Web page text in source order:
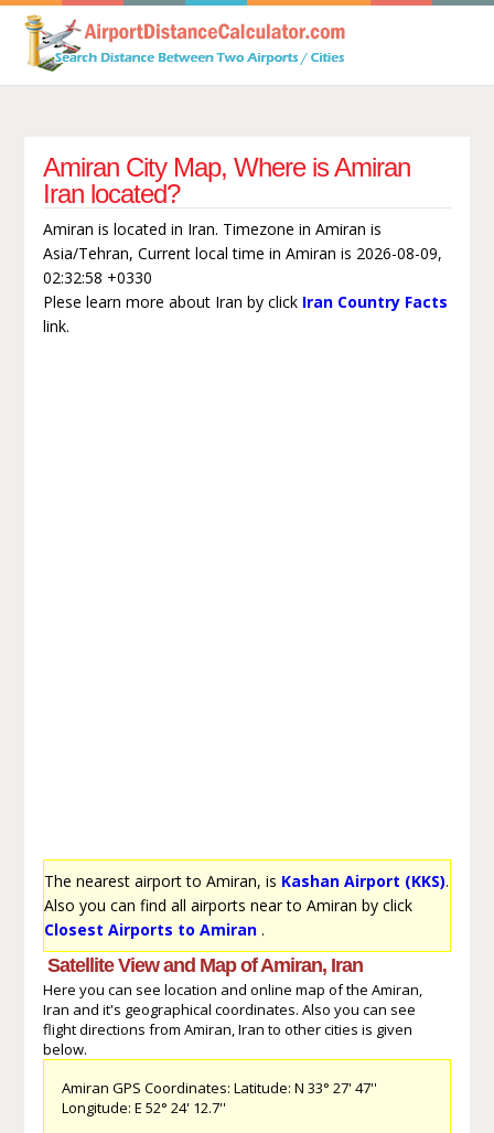
Amiran City Map, Where is Amiran
Iran located?
Amiran is located in Iran. Timezone in Amiran is
Asia/Tehran, Current local time in Amiran is 2026-08-09,
02:32:58 +0330
Plese learn more about Iran by click Iran Country Facts
link.
The nearest airport to Amiran, is Kashan Airport (KKS).
Also you can find all airports near to Amiran by click
Closest Airports to Amiran.
Satellite View and Map of Amiran, Iran
Here you can see location and online map of the Amiran,
Iran and it's geographical coordinates. Also you can see
flight directions from Amiran, Iran to other cities is given
below.
Amiran GPS Coordinates: Latitude: N 33° 27' 47''
Longitude: E 52° 24' 12.7''